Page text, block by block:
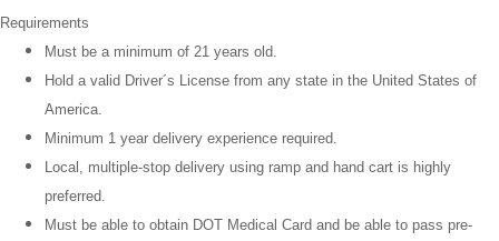
Requirements
Must be a minimum of 21 years old.
Hold a valid Driver´s License from any state in the United States of
America.
Minimum 1 year delivery experience required.
Local, multiple-stop delivery using ramp and hand cart is highly
preferred.
Must be able to obtain DOT Medical Card and be able to pass pre-